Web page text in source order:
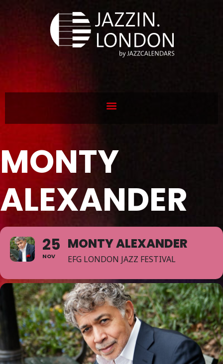
MONTY
ALEXANDER
25
NOV
MONTY ALEXANDER
EFG LONDON JAZZ FESTIVAL